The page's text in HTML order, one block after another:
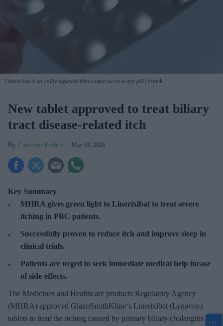
Linerixibat is an orally ingested film-coated twice-a-day pill iStock
New tablet approved to treat biliary
tract disease-related itch
Lakshmi Prabha May 03, 2026
Key Summary
MHRA gives green light to Linerixibat to treat severe
itching in PBC patients.
Successfully proven to reduce itch and improve sleep in
clinical trials.
Patients are urged to seek immediate medical help incase
of side-effects.
The Medicines and Healthcare products Regulatory Agency
(MHRA) approved GlaxoSmithKline‘s Linerixibat (Lynavoy)
tablets to treat the itching caused by primary biliary cholangitis